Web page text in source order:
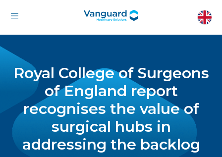
Royal College of Surgeons
of England report
recognises the value of
surgical hubs in
addressing the backlog